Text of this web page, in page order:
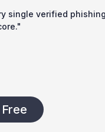
single verified